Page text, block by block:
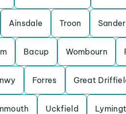
Ainsdale Troon
Bacup Wombourn
Forres Great
Uckfield